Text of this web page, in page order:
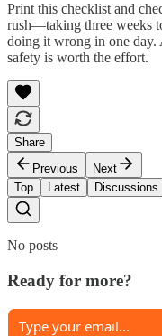
Print this checklist and
rush—taking three weeks
doing it wrong in one
safety is worth the effort.
Share
Previous
Next
Top
Latest Discussions
No posts
Ready for more?